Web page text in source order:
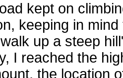
kept on
keeping in
up a steep
I reached the
the location